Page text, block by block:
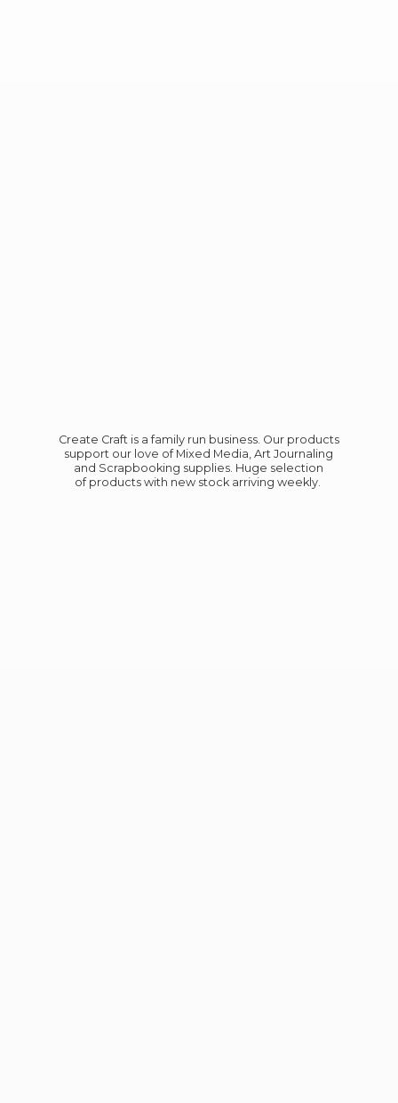
Create Craft is a family run business. Our products
support our love of Mixed Media, Art Journaling
and Scrapbooking supplies. Huge selection
of products with new stock arriving weekly.